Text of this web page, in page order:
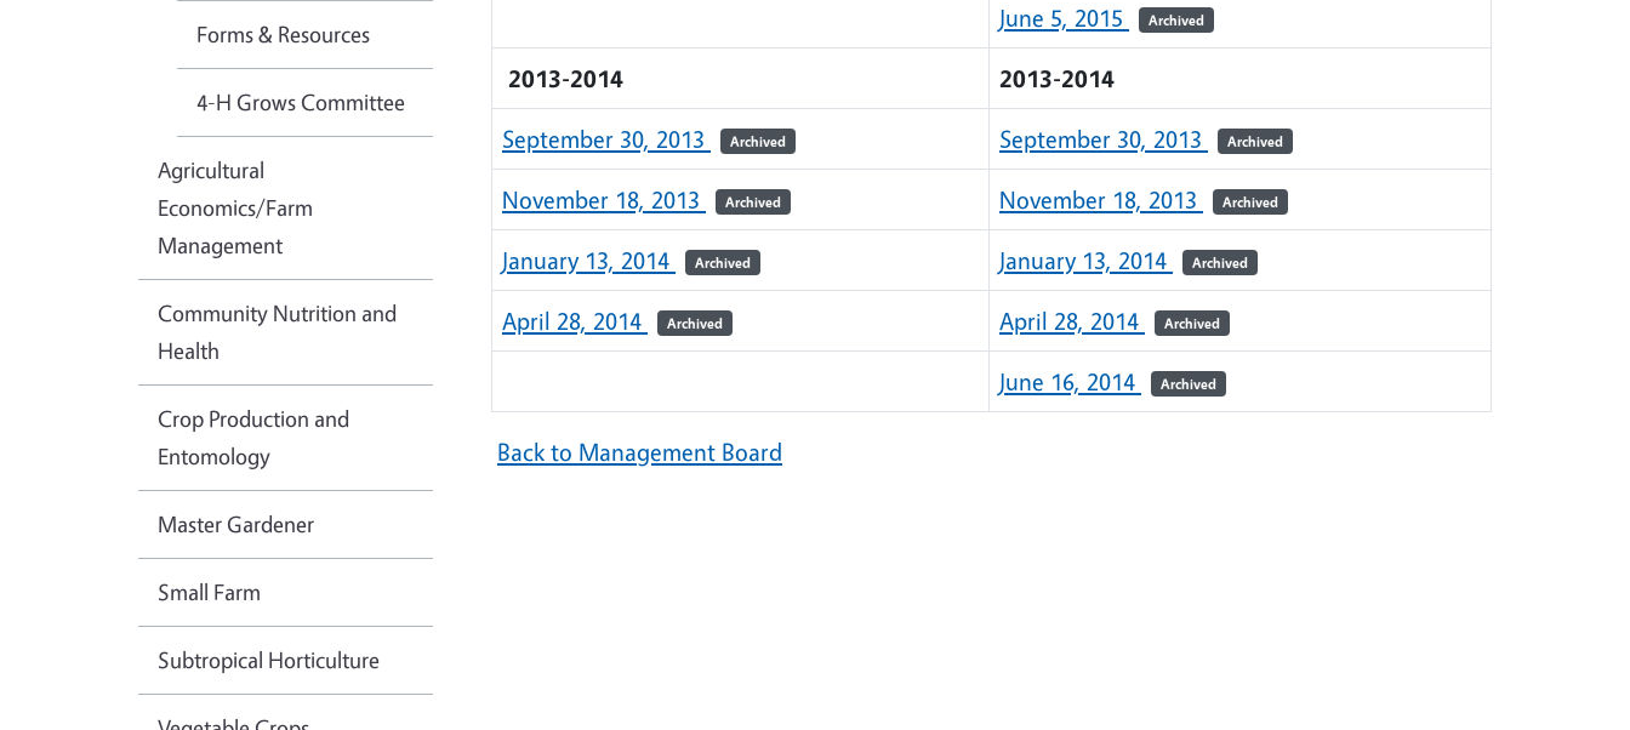
June 5, 2015 Archived
2013-2014
2013-2014
September 30, 2013
Archived September 30, 2013 Archived
November 18, 2013 Archived November 18, 2013 Archived
January 13, 2014 Archived January 13, 2014 Archived
April 28, 2014 Archived April 28, 2014 Archived
June 16, 2014 Archived
Back to Management Board
Forms & Resources
4-H Grows Committee
Agricultural
Economics/Farm
Management
Community Nutrition and
Health
Crop Production and
Entomology
Master Gardener
Small Farm
Subtropical Horticulture